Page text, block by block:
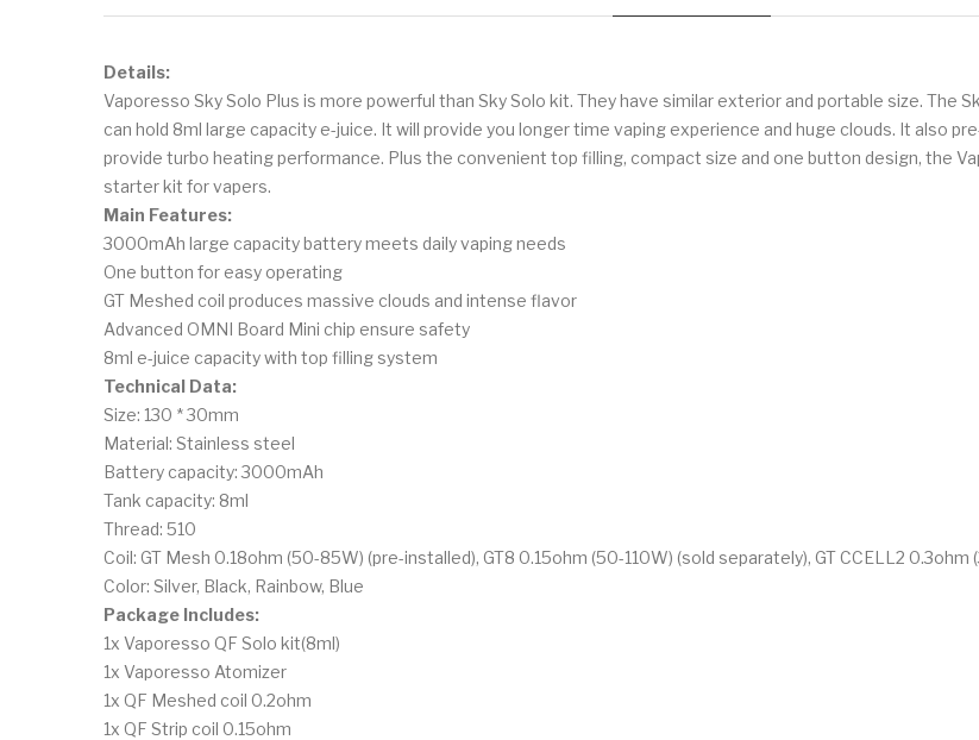
Details:
Vaporesso Sky Solo Plus is more powerful than Sky Solo kit. They have similar exterior and portable size. The
can hold 8ml large capacity e-juice. It will provide you longer time vaping experience and huge clouds. It also
provide turbo heating performance. Plus the convenient top filling, compact size and one button design, the
starter kit for vapers.
Main Features:
3000mAh large capacity battery meets daily vaping needs
One button for easy operating
GT Meshed coil produces massive clouds and intense flavor
Advanced OMNI Board Mini chip ensure safety
8ml e-juice capacity with top filling system
Technical Data:
Size: 130 * 30mm
Material: Stainless steel
Battery capacity: 3000mAh
Tank capacity: 8ml
Thread: 510
Coil: GT Mesh 0.18ohm (50-85W) (pre-installed), GT8 0.15ohm (50-110W) (sold separately), GT CCELL2
Color: Silver, Black, Rainbow, Blue
Package Includes:
1x Vaporesso QF Solo kit(8ml)
1x Vaporesso Atomizer
1x QF Meshed coil 0.2ohm
1x QF Strip coil 0.15ohm